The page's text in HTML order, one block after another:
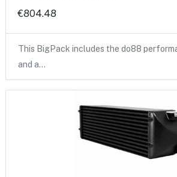
€804.48
This BigPack includes the do88
and a…